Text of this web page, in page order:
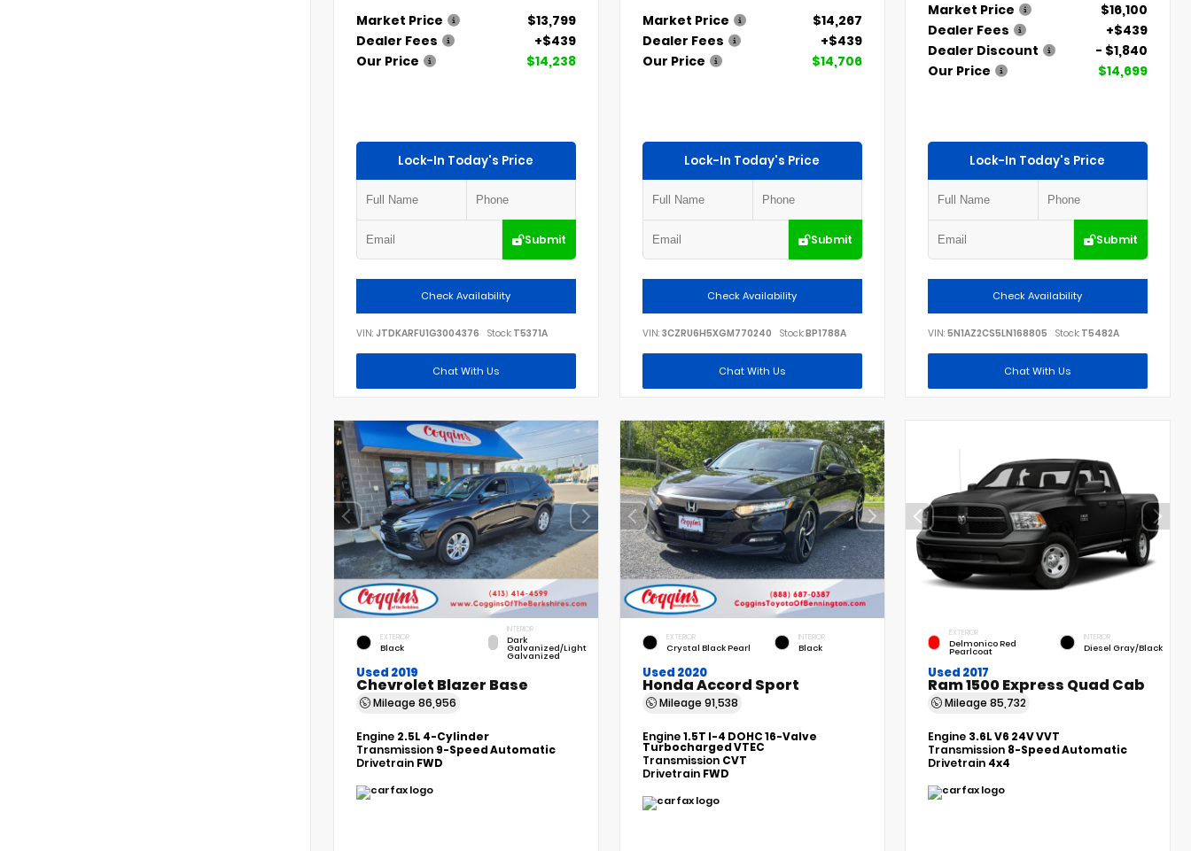
Market Price
$13,799
Dealer Fees
+$439
Our Price
$14,238
Lock-In Today's Price
Submit
Check Availability
VIN: JTDKARFU1G3004376 Stock: T5371A
Chat With Us
Market Price
$14,267
Dealer Fees
+$439
Our Price
$14,706
Lock-In Today's Price
Submit
Check Availability
VIN: 3CZRU6H5XGM770240 Stock:BP1788A
Chat With Us
Market Price
$16,100
Dealer Fees
+$439
Dealer Discount
- $1,840
Our Price
$14,699
Lock-In Today's Price
Submit
Check Availability
VIN:5N1AZ2CS5LN168805 Stock: T5482A
Chat With Us
EXTERIOR
Black
INTERIOR
Dark
Galvanized/Light
Galvanized
Used 2019
Chevrolet Blazer Base
Mileage 86,956
Engine 2.5L 4-Cylinder
Transmission 9-Speed Automatic
Drivetrain FWD
EXTERIOR
Crystal Black Pearl
INTERIOR
Black
Used 2020
Honda Accord Sport
Mileage 91,538
Engine1.5T I-4 DOHC 16-Valve
Turbocharged VTEC
Transmission CVT
Drivetrain FWD
EXTERIOR
Delmonico Red
Pearlcoat
INTERIOR
Diesel Gray/Black
Used 2017
Ram 1500 Express Quad Cab
Mileage85,732
Engine 3.6L V6 24V VVT
Transmission 8-Speed Automatic
Drivetrain 4x4